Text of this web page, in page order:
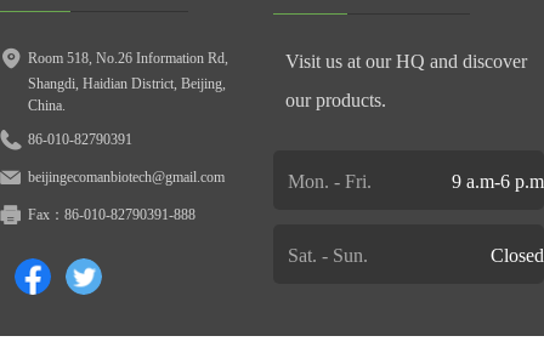
Room 518, No.26 Information Rd,
Shangdi, Haidian District, Beijing,
China.
86-010-82790391
beijingecomanbiotech@gmail.com
Fax： 86-010-82790391-888
9 a.m-6 p.m
Mon. - Fri.
Visit us at our HQ and discover
our products.
Sat. - Sun. Closed